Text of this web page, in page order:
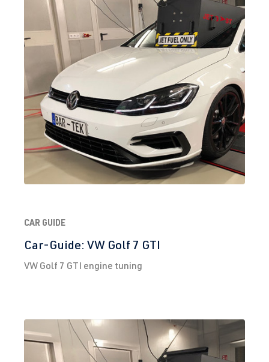
Year built
2008-2017
(EA888 Gen.
3)
CULC | 220
hp (162 kW)
Sharan
Year built
2010-2022
2.0 TFSI
(EA888 Gen.
3)
DEDA
| 220 hp
(162 kW)
II (Type AD1)
2.0 TFSI
II (Type AD1)
CZPA| 180 hp
(132 kW)
CAR GUIDE
Car-Guide: VW Golf 7 GTI
VW Golf 7 GTI engine tuning